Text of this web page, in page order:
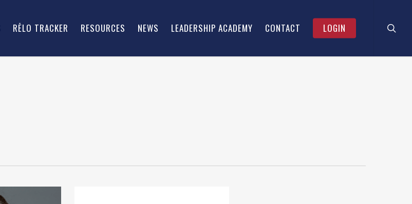
RĒLO TRACKER RESOURCES NEWS LEADERSHIP ACADEMY CONTACT LOGIN